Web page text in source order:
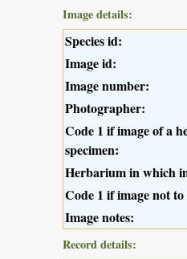
Image details:
Species id:
Image id:
Image number:
Photographer:
Code 1 if image of a
specimen:
Herbarium in which
Code 1 if image not to
Image notes:
Record details: